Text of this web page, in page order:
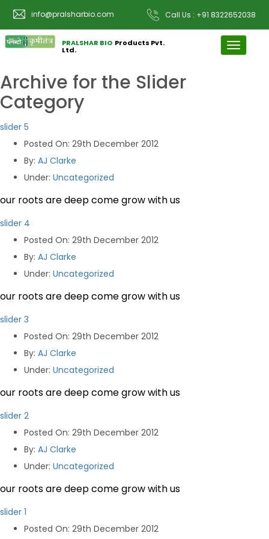
info@pralsharbio.com Call Us : +91 8322652038
PRALSHAR BIO Products Pvt.
Ltd.
Toggle
Archive for the Slider
Category
slider 5
Posted On: 29th December 2012
By: AJ Clarke
Under: Uncategorized
our roots are deep come grow with us
slider 4
Posted On: 29th December 2012
By: AJ Clarke
Under: Uncategorized
our roots are deep come grow with us
slider 3
Posted On: 29th December 2012
By: AJ Clarke
Under: Uncategorized
our roots are deep come grow with us
slider 2
Posted On: 29th December 2012
By: AJ Clarke
Under: Uncategorized
our roots are deep come grow with us
slider 1
Posted On: 29th December 2012